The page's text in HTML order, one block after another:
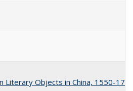
Literary Objects in China, 1550-